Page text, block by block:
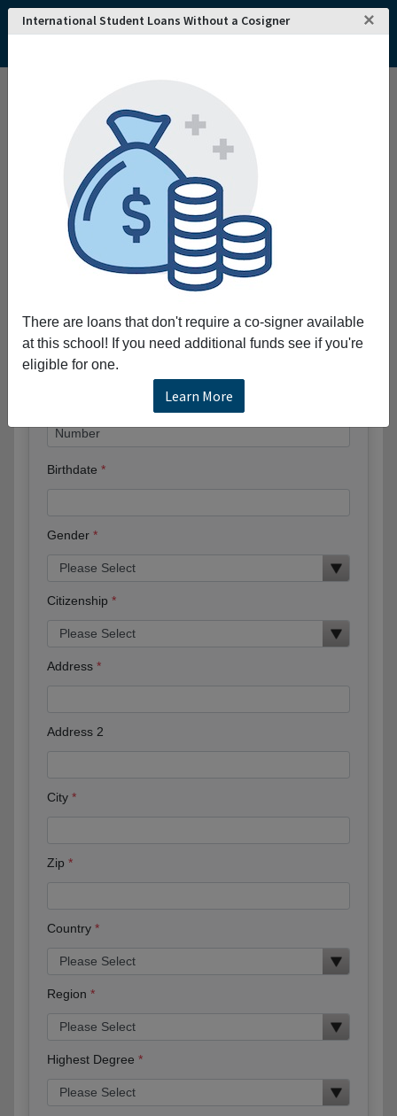
International Student Loans Without a Cosigner ×
There are loans that don't require a co-signer available
at this school! If you need additional funds see if you're
eligible for one.
Learn More
College and University Search - USA
East Central University
East Central University
Request More Information
Full Name
Phone
Birthdate
Gender
Citizenship
Address
Address 2
City
Zip
Country
Region
Highest Degree